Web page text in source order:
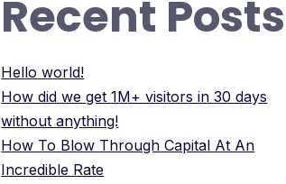
Recent Posts
Hello world!
How did we get 1M+ visitors in 30 days
without anything!
How To Blow Through Capital At An
Incredible Rate